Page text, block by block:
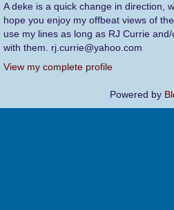
A deke is a quick change in direction,
hope you enjoy my offbeat views of
use my lines as long as RJ Currie
with them. rj.currie@yahoo.com
View my complete profile
Powered by